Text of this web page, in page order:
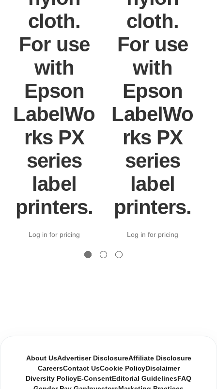
cloth.
For use
with
Epson
LabelWo
rks PX
series
label
printers.
Log in for pricing
cloth.
For use
with
Epson
LabelWo
rks PX
series
label
printers.
Log in for pricing
About UsAdvertiser DisclosureAffiliate Disclosure
CareersContact UsCookie PolicyDisclaimer
Diversity Policy E-Consent Editorial Guidelines FAQ